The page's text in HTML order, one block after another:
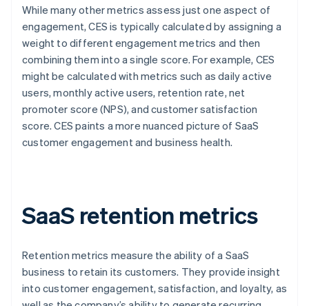
While many other metrics assess just one aspect of
engagement, CES is typically calculated by assigning a
weight to different engagement metrics and then
combining them into a single score. For example, CES
might be calculated with metrics such as daily active
users, monthly active users, retention rate, net
promoter score (NPS), and customer satisfaction
score. CES paints a more nuanced picture of SaaS
customer engagement and business health.
SaaS retention metrics
Retention metrics measure the ability of a SaaS
business to retain its customers. They provide insight
into customer engagement, satisfaction, and loyalty, as